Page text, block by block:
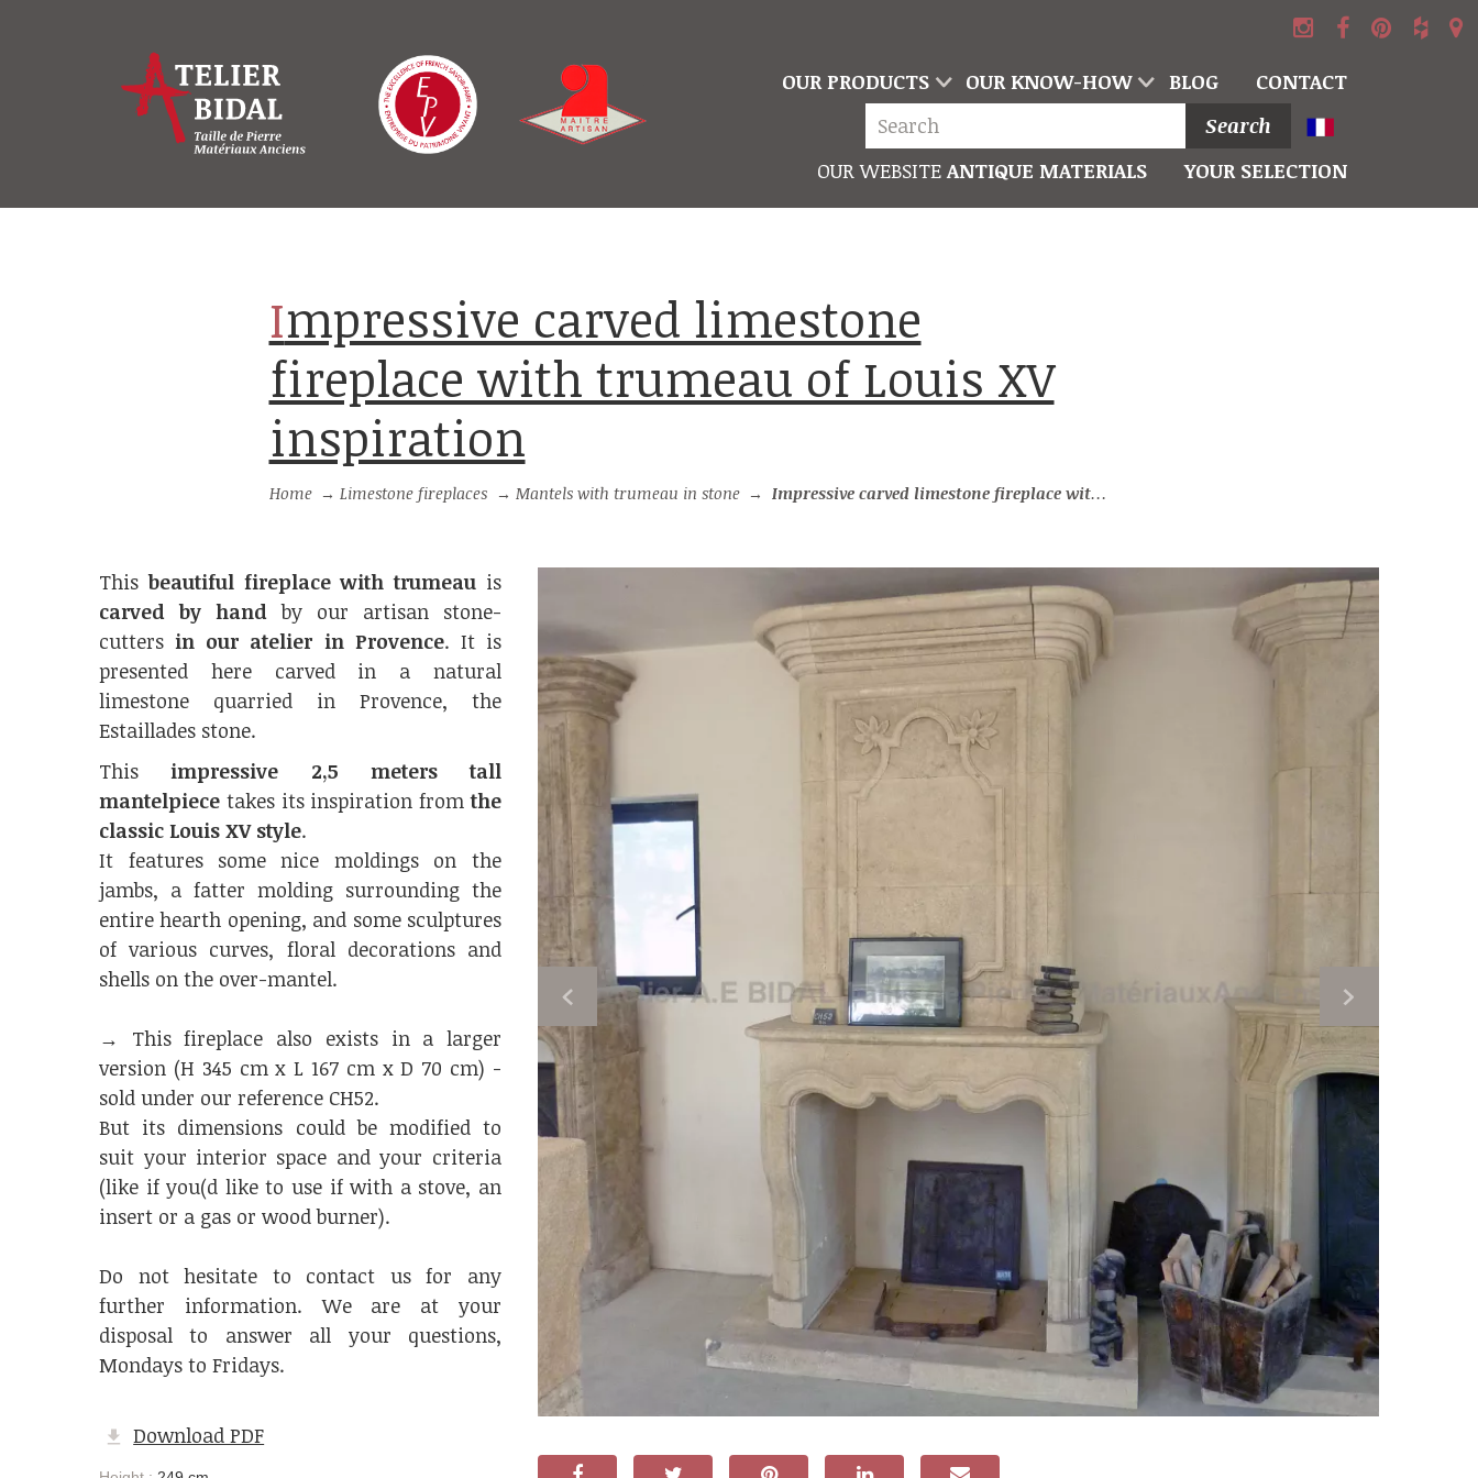
OUR PRODUCTS OUR KNOW-HOW BLOG
CONTACT
Search
OUR WEBSITE ANTIQUE MATERIALS YOUR SELECTION
Impressive carved limestone
fireplace with trumeau of Louis XV
inspiration
Home →Limestone fireplaces → Mantels with trumeau in stone → Impressive carved limestone fireplace with trumeau of Louis XV inspiration
Thisbeautiful fireplace with trumeau is
carved by hand by our artisan stone-
cuttersin our atelier in Provence. It is
presented here carved in a natural
limestone quarried in Provence, the
Estaillades stone.
Thisimpressive 2,5 meters tall
mantelpiece takes its inspiration from the
classic Louis XV style.
It features some nice moldings on the
jambs, a fatter molding surrounding the
entire hearth opening, and some sculptures
of various curves, floral decorations and
shells on the over-mantel.
→ This fireplace also exists in a larger
version (H 345 cm x L 167 cm x D 70 cm) -
sold under our reference CH52.
But its dimensions could be modified to
suit your interior space and your criteria
(like if you(d like to use if with a stove, an
insert or a gas or wood burner).
Do not hesitate to contact us for any
further information. We are at your
disposal to answer all your questions,
Mondays to Fridays.
Download PDF